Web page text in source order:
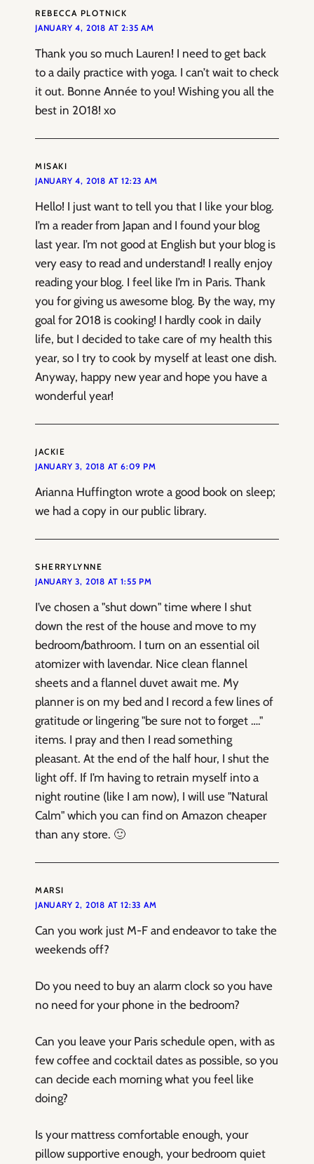
REBECCA PLOTNICK
JANUARY 4, 2018 AT 2:35 AM
Thank you so much Lauren! I need to get back
to a daily practice with yoga. I can’t wait to check
it out. Bonne Année to you! Wishing you all the
best in 2018! xo
MISAKI
JANUARY 4, 2018 AT 12:23 AM
Hello! I just want to tell you that I like your blog.
I’m a reader from Japan and I found your blog
last year. I’m not good at English but your blog is
very easy to read and understand! I really enjoy
reading your blog. I feel like I’m in Paris. Thank
you for giving us awesome blog. By the way, my
goal for 2018 is cooking! I hardly cook in daily
life, but I decided to take care of my health this
year, so I try to cook by myself at least one dish.
Anyway, happy new year and hope you have a
wonderful year!
JACKIE
JANUARY 3, 2018 AT 6:09 PM
Arianna Huffington wrote a good book on sleep;
we had a copy in our public library.
SHERRYLYNNE
JANUARY 3, 2018 AT 1:55 PM
I’ve chosen a "shut down" time where I shut
down the rest of the house and move to my
bedroom/bathroom. I turn on an essential oil
atomizer with lavendar. Nice clean flannel
sheets and a flannel duvet await me. My
planner is on my bed and I record a few lines of
gratitude or lingering "be sure not to forget …."
items. I pray and then I read something
pleasant. At the end of the half hour, I shut the
light off. If I’m having to retrain myself into a
night routine (like I am now), I will use "Natural
Calm" which you can find on Amazon cheaper
than any store. 🙂
MARSI
JANUARY 2, 2018 AT 12:33 AM
Can you work just M-F and endeavor to take the
weekends off?
Do you need to buy an alarm clock so you have
no need for your phone in the bedroom?
Can you leave your Paris schedule open, with as
few coffee and cocktail dates as possible, so you
can decide each morning what you feel like
doing?
Is your mattress comfortable enough, your
pillow supportive enough, your bedroom quiet